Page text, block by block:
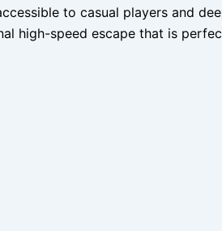
to casual players and
high-speed escape that is